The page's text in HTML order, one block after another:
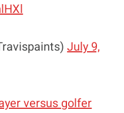
July 9,
versus golfer